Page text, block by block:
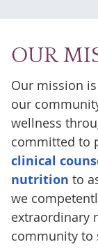
OUR
Our mission
our
wellness
committed to
clinical
nutrition to
we
extraordinary
community to